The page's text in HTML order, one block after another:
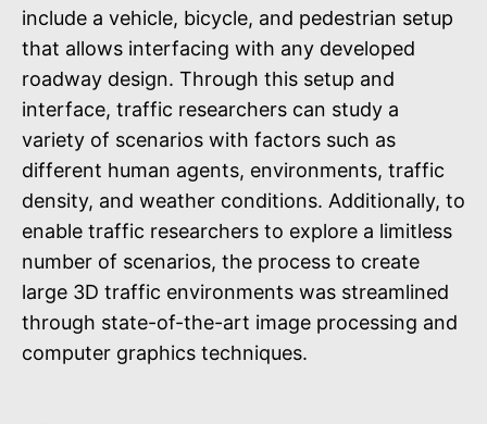
include a vehicle, bicycle, and pedestrian setup
that allows interfacing with any developed
roadway design. Through this setup and
interface, traffic researchers can study a
variety of scenarios with factors such as
different human agents, environments, traffic
density, and weather conditions. Additionally, to
enable traffic researchers to explore a limitless
number of scenarios, the process to create
large 3D traffic environments was streamlined
through state-of-the-art image processing and
computer graphics techniques.